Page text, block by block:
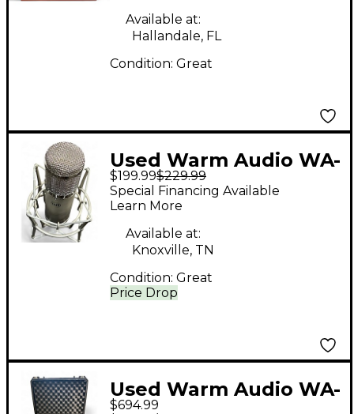
Available at:
Hallandale, FL
Condition: Great
Used Warm Audio WA-
47JR Condenser
Microphone
$199.99$229.99
Price Drop
Special Financing Available
Learn More
Available at:
Knoxville, TN
Condition: Great
Used Warm Audio WA-
$694.99